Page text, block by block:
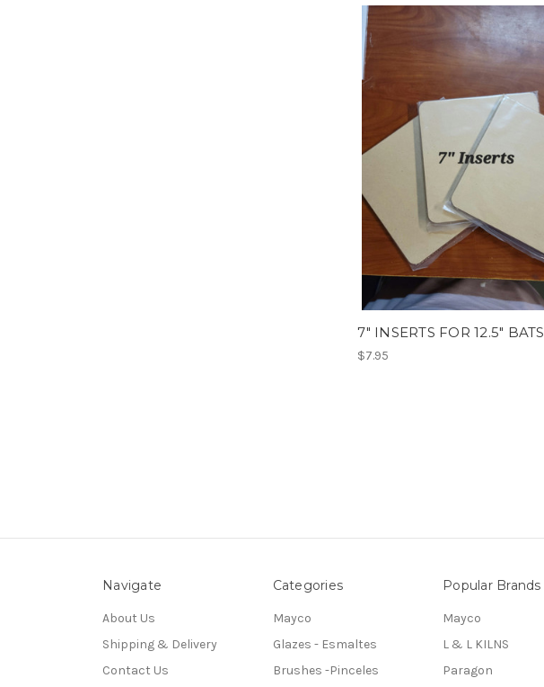
7" INSERTS FOR 12.5" BATS
$7.95
Navigate
About Us
Shipping & Delivery
Contact Us
Categories
Mayco
Glazes - Esmaltes
Brushes -Pinceles
Popular Brands
Mayco
L & L KILNS
Paragon